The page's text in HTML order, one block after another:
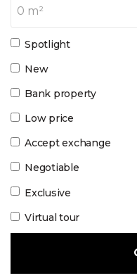
0 m²
Spotlight
New
Bank property
Low price
Accept exchange
Negotiable
Exclusive
Virtual tour